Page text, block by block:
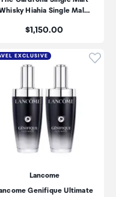
Hiahia Single Mal…
Price:
$1,150.00
add product to
EXCLUSIVE
Lancome
Genifique Ultimate